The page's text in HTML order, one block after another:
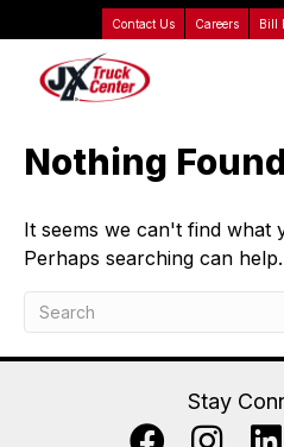
Contact Us Careers Bill
Nothing
It seems we can't find what
Perhaps searching can help.
Stay